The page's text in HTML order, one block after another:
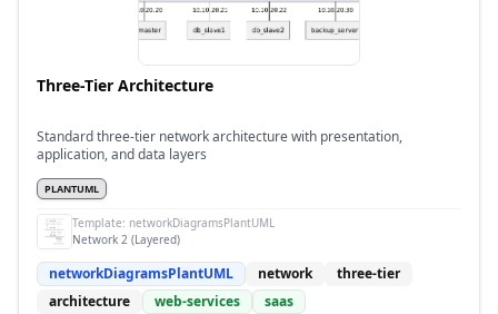
Three-Tier Architecture
Standard three-tier network architecture with presentation,
application, and data layers
PLANTUML
Template: networkDiagramsPlantUML
Network 2 (Layered)
networkDiagramsPlantUML network
three-tier
architecture
web-services saas